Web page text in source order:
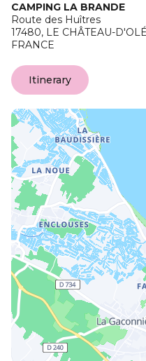
CAMPING LA BRANDE
Route des Huîtres
17480, LE CHÂTEAU-
FRANCE
Itinerary